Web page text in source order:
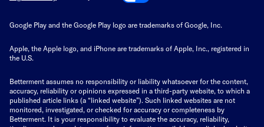
Google Play and the Google Play logo are trademarks of Google, Inc.
Apple, the Apple logo, and iPhone are trademarks of Apple, Inc., registered in
the U.S.
Betterment assumes no responsibility or liability whatsoever for the content,
accuracy, reliability or opinions expressed in a third-party website, to which a
published article links (a “linked website”). Such linked websites are not
monitored, investigated, or checked for accuracy or completeness by
Betterment. It is your responsibility to evaluate the accuracy, reliability,